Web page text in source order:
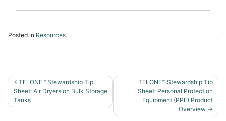
Posted in Resources
POST
NAVIGATION
TELONE™ Stewardship Tip
Sheet: Air Dryers on Bulk Storage
Tanks
TELONE™ Stewardship Tip
Sheet: Personal Protection
Equipment (PPE) Product
Overview